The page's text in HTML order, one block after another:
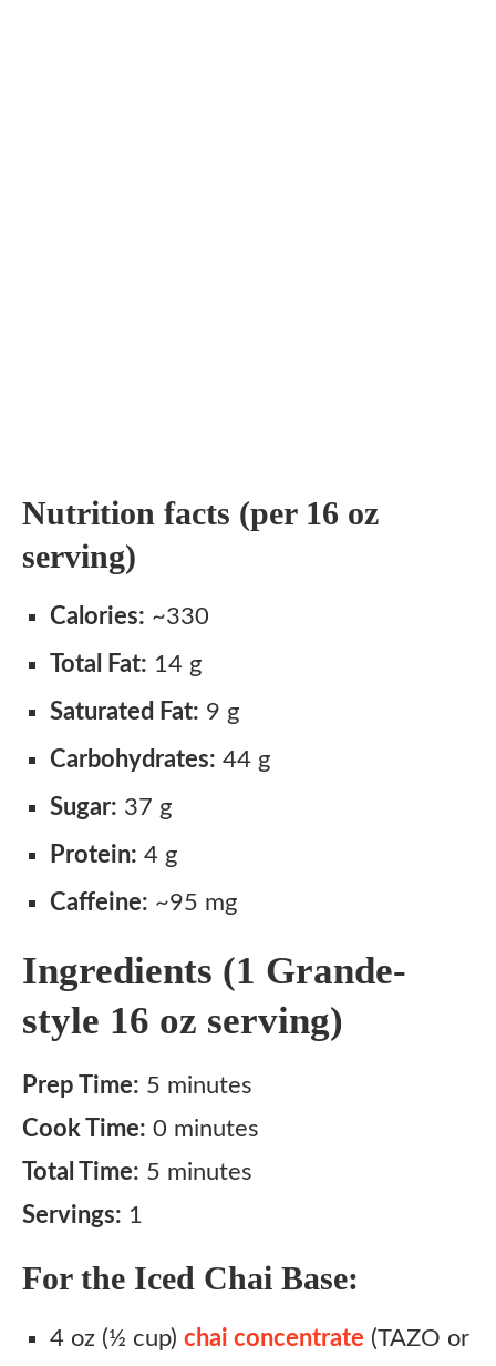
Nutrition facts (per 16 oz
serving)
Calories: ~330
Total Fat: 14 g
Saturated Fat: 9 g
Carbohydrates: 44 g
Sugar: 37 g
Protein: 4 g
Caffeine: ~95 mg
Ingredients (1 Grande-
style 16 oz serving)
Prep Time: 5 minutes
Cook Time: 0 minutes
Total Time: 5 minutes
Servings: 1
For the Iced Chai Base:
4 oz (½ cup) chai concentrate (TAZO or